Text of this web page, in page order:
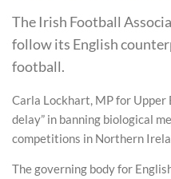
The Irish Football
follow its English
football.
Carla Lockhart, MP for Upper
delay” in banning biological
competitions in Northern
The governing body for